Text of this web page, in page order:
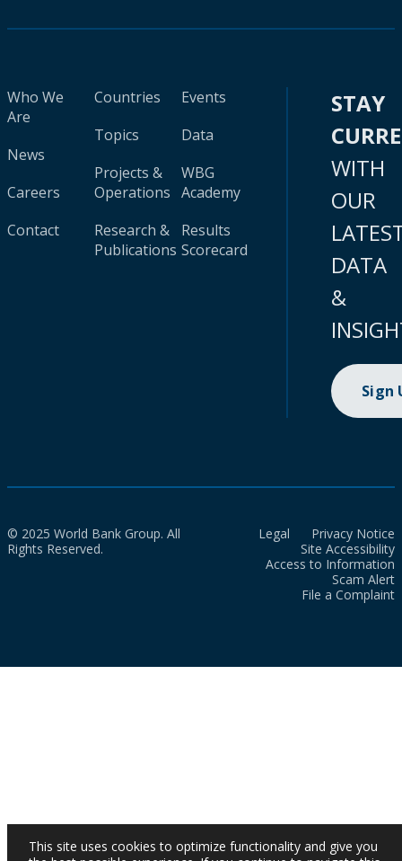
Who We
Are
News
Careers
Contact
Countries
Topics
Projects &
Operations
Research &
Publications
Events
Data
WBG
Academy
Results
Scorecard
STAY
WITH
OUR
DATA
&
Sign
© 2025 World Bank Group. All
Rights Reserved.
Legal
Privacy Notice
Site Accessibility
Access to Information
Scam Alert
File a Complaint
This site uses cookies to optimize functionality and give you